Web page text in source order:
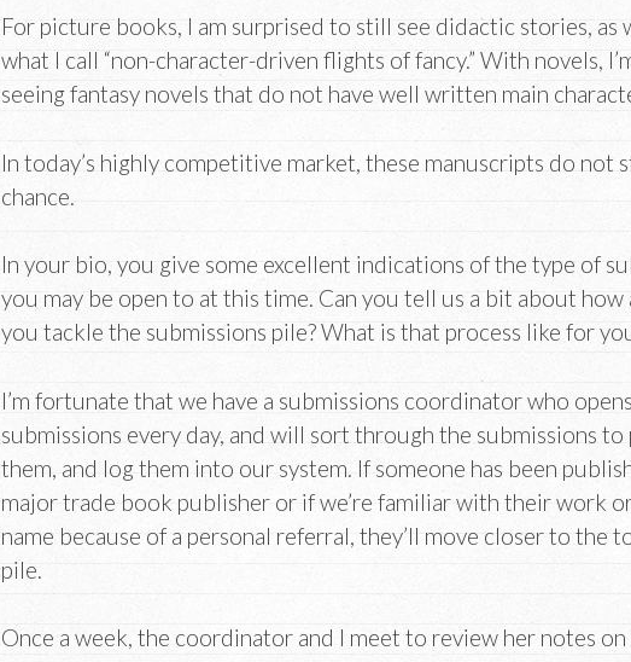
For picture books, I am surprised to still see didactic stories, as
what I call “non-character-driven flights of fancy.” With novels,
seeing fantasy novels that do not have well written main
In today’s highly competitive market, these manuscripts do not
chance.
In your bio, you give some excellent indications of the type of
you may be open to at this time. Can you tell us a bit about how
you tackle the submissions pile? What is that process like for
I’m fortunate that we have a submissions coordinator who
submissions every day, and will sort through the submissions
them, and log them into our system. If someone has been
major trade book publisher or if we’re familiar with their work
name because of a personal referral, they’ll move closer to the
pile.
Once a week, the coordinator and I meet to review her notes